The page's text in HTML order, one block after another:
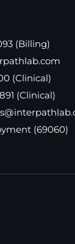
(Billing)
(Clinical)
(Clinical)
(69060)